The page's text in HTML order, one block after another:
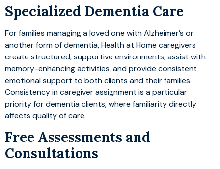
Specialized Dementia Care
For families managing a loved one with Alzheimer’s or
another form of dementia, Health at Home caregivers
create structured, supportive environments, assist with
memory-enhancing activities, and provide consistent
emotional support to both clients and their families.
Consistency in caregiver assignment is a particular
priority for dementia clients, where familiarity directly
affects quality of care.
Free Assessments and
Consultations